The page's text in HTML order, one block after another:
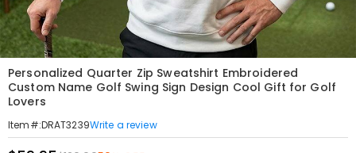
Personalized Quarter Zip Sweatshirt Embroidered
Custom Name Golf Swing Sign Design Cool Gift for Golf
Lovers
Item#:DRAT3239Write a review